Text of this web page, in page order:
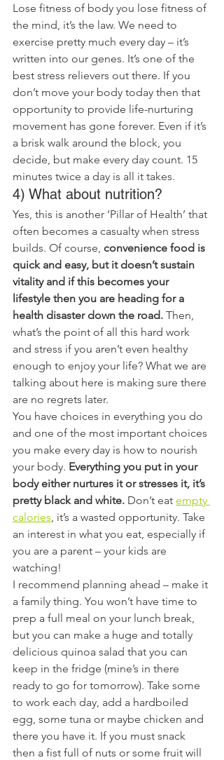
Lose fitness of body you lose fitness of
the mind, it’s the law. We need to
exercise pretty much every day – it’s
written into our genes. It’s one of the
best stress relievers out there. If you
don’t move your body today then that
opportunity to provide life-nurturing
movement has gone forever. Even if it’s
a brisk walk around the block, you
decide, but make every day count. 15
minutes twice a day is all it takes.
4) What about nutrition?
Yes, this is another ‘Pillar of Health’ that
often becomes a casualty when stress
builds. Of course, convenience food is
quick and easy, but it doesn’t sustain
vitality and if this becomes your
lifestyle then you are heading for a
health disaster down the road. Then,
what’s the point of all this hard work
and stress if you aren’t even healthy
enough to enjoy your life? What we are
talking about here is making sure there
are no regrets later.
You have choices in everything you do
and one of the most important choices
you make every day is how to nourish
your body. Everything you put in your
body either nurtures it or stresses it, it’s
pretty black and white. Don’t eat empty
calories, it’s a wasted opportunity. Take
an interest in what you eat, especially if
you are a parent – your kids are
watching!
I recommend planning ahead – make it
a family thing. You won’t have time to
prep a full meal on your lunch break,
but you can make a huge and totally
delicious quinoa salad that you can
keep in the fridge (mine’s in there
ready to go for tomorrow). Take some
to work each day, add a hardboiled
egg, some tuna or maybe chicken and
there you have it. If you must snack
then a fist full of nuts or some fruit will